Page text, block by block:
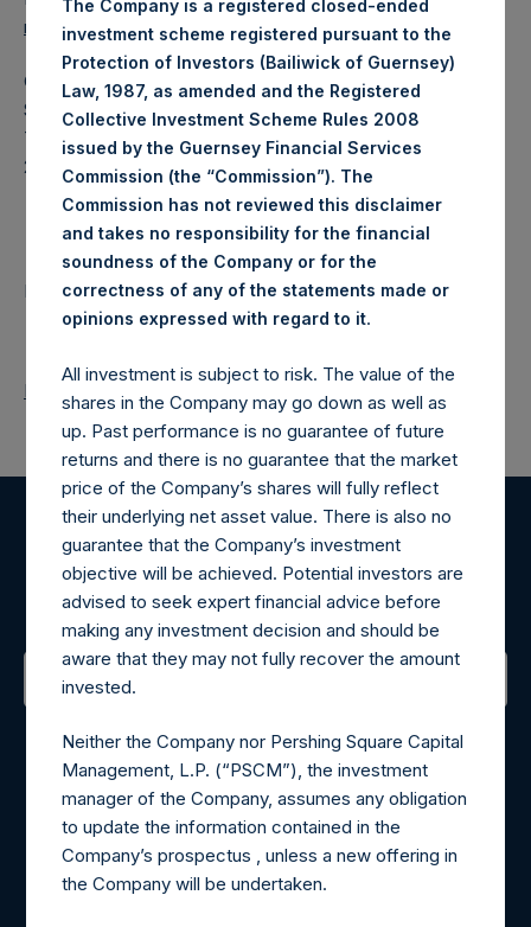
mediainquiries@pershingsquareholdings.com
Category Code: NAV
Sequence Number: 1508781
Time of Receipt (offset from UTC):
20260114T192608+0000
Contacts
Pershing Square Holdings, Ltd.
Return to Releases
Register for Alerts
Sign up to be notified of important updates.
Contact Details
Materials that are provided upon request as noted herein
may be obtained by contacting Camarco.
Tel no:+44 (0)20 3757 4980
For Media inquiries, please send an email request to:
MediaInquiries@pershingsquareholdings.com
The Company is a registered closed-ended
investment scheme registered pursuant to the
Protection of Investors (Bailiwick of Guernsey)
Law, 1987, as amended and the Registered
Collective Investment Scheme Rules 2008
issued by the Guernsey Financial Services
Commission (the “Commission”). The
Commission has not reviewed this disclaimer
and takes no responsibility for the financial
soundness of the Company or for the
correctness of any of the statements made or
opinions expressed with regard to it.
All investment is subject to risk. The value of the
shares in the Company may go down as well as
up. Past performance is no guarantee of future
returns and there is no guarantee that the market
price of the Company’s shares will fully reflect
their underlying net asset value. There is also no
guarantee that the Company’s investment
objective will be achieved. Potential investors are
advised to seek expert financial advice before
making any investment decision and should be
aware that they may not fully recover the amount
invested.
Neither the Company nor Pershing Square Capital
Management, L.P. (“PSCM”), the investment
manager of the Company, assumes any obligation
to update the information contained in the
Company’s prospectus , unless a new offering in
the Company will be undertaken.